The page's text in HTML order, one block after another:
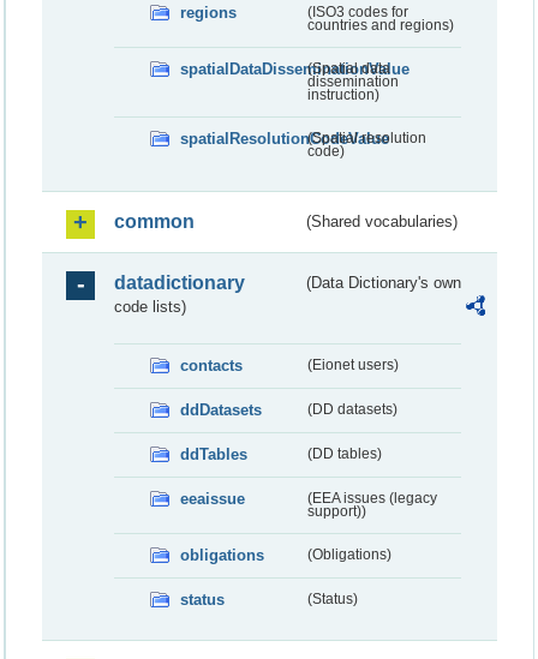
regions
(ISO3 codes for
countries and regions)
spatialDataDisseminationValue
(Spatial data
dissemination
instruction)
spatialResolutionCodeValue
(Spatial resolution
code)
common (Shared vocabularies)
datadictionary
(Data Dictionary's own
code lists)
contacts (Eionet users)
ddDatasets (DD datasets)
ddTables (DD tables)
eeaissue
(EEA issues (legacy
support))
obligations (Obligations)
status (Status)